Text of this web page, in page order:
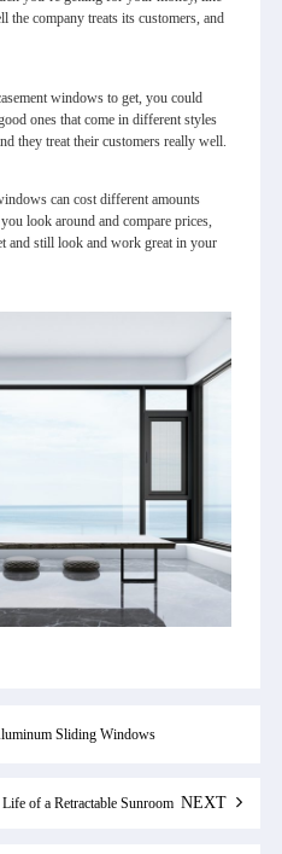
company treats its customers, and
windows to get, you could
ones that come in different styles
they treat their customers really well.
can cost different amounts
look around and compare prices,
and still look and work great in your
Sliding Windows
of a Retractable Sunroom NEXT